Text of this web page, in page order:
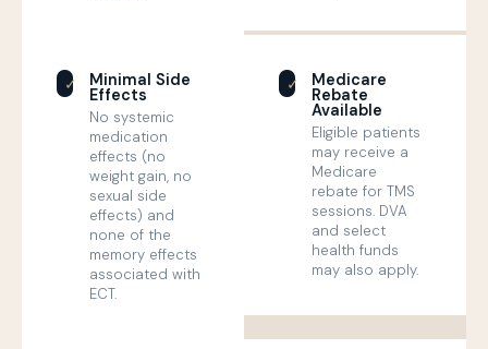
✓ Minimal Side
Effects
No systemic
medication
effects (no
weight gain, no
sexual side
effects) and
none of the
memory effects
associated with
ECT.
✓ Medicare
Rebate
Available
Eligible patients
may receive a
Medicare
rebate for TMS
sessions. DVA
and select
health funds
may also apply.